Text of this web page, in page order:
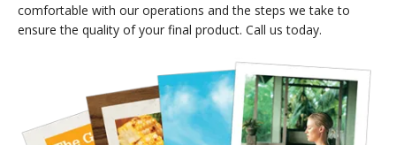
comfortable with our operations and the steps we take to
ensure the quality of your final product. Call us today.